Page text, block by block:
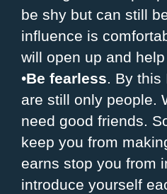
be shy but can still
influence is
will open up and
•Be fearless. By this
are still only people.
need good friends.
keep you from
earns stop you from
introduce yourself